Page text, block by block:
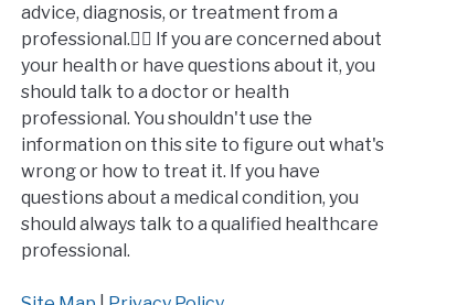
advice, diagnosis, or treatment from a
professional.👩‍⚕️ If you are concerned about
your health or have questions about it, you
should talk to a doctor or health
professional. You shouldn't use the
information on this site to figure out what's
wrong or how to treat it. If you have
questions about a medical condition, you
should always talk to a qualified healthcare
professional.